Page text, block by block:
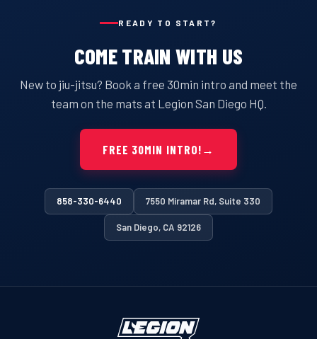
READY TO START?
COME TRAIN WITH US
New to jiu-jitsu? Book a free 30min intro and meet the
team on the mats at Legion San Diego HQ.
FREE 30MIN INTRO! →
858-330-6440 7550 Miramar Rd, Suite 330
San Diego, CA 92126